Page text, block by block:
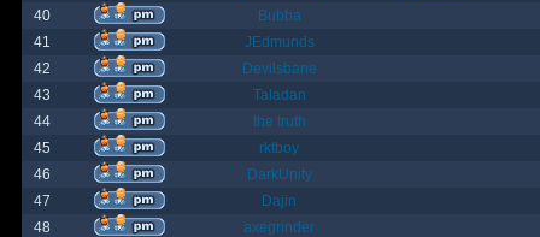
40
Bubba
41
JEdmunds
42
Devilsbane
43
Taladan
44
the truth
45
rktboy
46
DarkUnity
47
Dajin
48
axegrinder